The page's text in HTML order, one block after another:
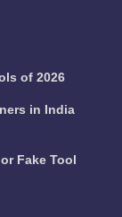
of 2026
in India
Fake Tool